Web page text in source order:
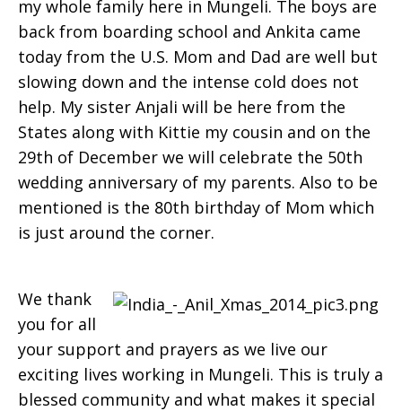
my whole family here in Mungeli. The boys are
back from boarding school and Ankita came
today from the U.S. Mom and Dad are well but
slowing down and the intense cold does not
help. My sister Anjali will be here from the
States along with Kittie my cousin and on the
29th of December we will celebrate the 50th
wedding an­niversary of my parents. Also to be
mentioned is the 80th birthday of Mom which
is just around the corner.
We thank
you for all
your support and prayers as we live our
exciting lives working in Mungeli. This is truly a
blessed community and what makes it special